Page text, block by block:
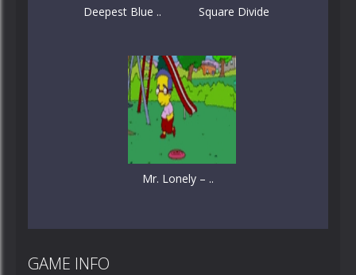
Deepest Blue .. Square Divide
Mr. Lonely – ..
GAME INFO